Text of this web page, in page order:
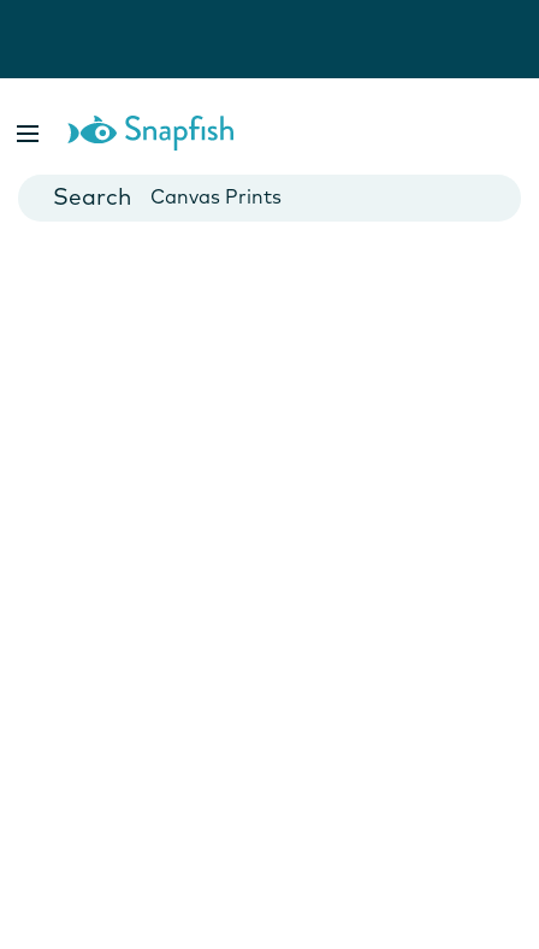
Cards
Canvas Prints